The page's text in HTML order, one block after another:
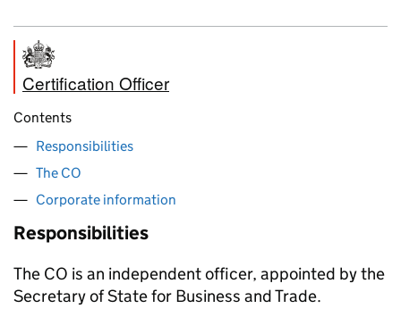
Certification Officer
Contents
Responsibilities
The CO
Corporate information
Responsibilities
The CO is an independent officer, appointed by the
Secretary of State for Business and Trade.